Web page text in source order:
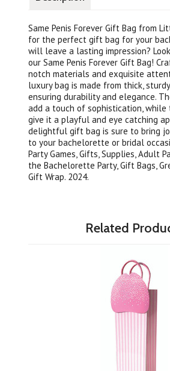
Same Penis Forever Gift Bag from
for the perfect gift bag for your
will leave a lasting impression?
our Same Penis Forever Gift Bag!
notch materials and exquisite
luxury bag is made from thick,
ensuring durability and elegance.
add a touch of sophistication,
give it a playful and eye catching
delightful gift bag is sure to bring
to your bachelorette or bridal
Party Games, Gifts, Supplies, Adult
the Bachelorette Party, Gift Bags,
Gift Wrap. 2024.
Related